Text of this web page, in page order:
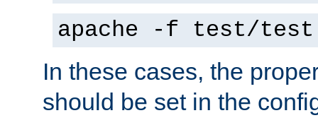
apache -f test/
In these cases, the
should be set in the